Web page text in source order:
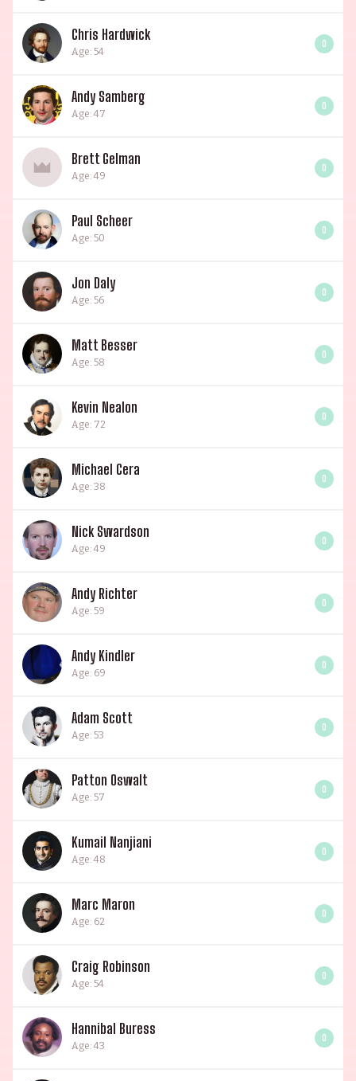
Chris Hardwick
Age: 54
0
Andy Samberg
Age: 47
0
Brett Gelman
Age: 49
0
Paul Scheer
Age: 50
0
Jon Daly
Age: 56
0
Matt Besser
Age: 58
0
Kevin Nealon
Age: 72
0
Michael Cera
Age: 38
0
Nick Swardson
Age: 49
0
Andy Richter
Age: 59
0
Andy Kindler
Age: 69
0
Adam Scott
Age: 53
0
Patton Oswalt
Age: 57
0
Kumail Nanjiani
Age: 48
0
Marc Maron
Age: 62
0
Craig Robinson
Age: 54
0
Hannibal Buress
Age: 43
0